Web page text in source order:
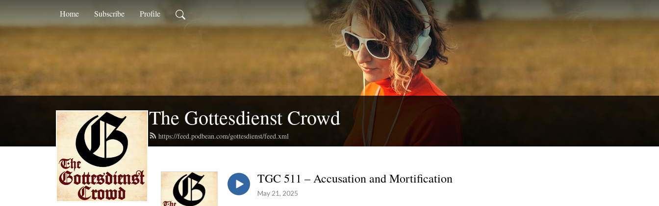
Home Subscribe Profile
The Gottesdienst Crowd
https://feed.podbean.com/gottesdienst/feed.xml
TGC 511 – Accusation and Mortification
May 21, 2025